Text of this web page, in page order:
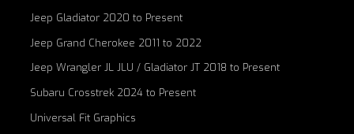
Jeep Gladiator 2020 to Present
Jeep Grand Cherokee 2011 to 2022
Jeep Wrangler JL JLU / Gladiator JT 2018 to Present
Subaru Crosstrek 2024 to Present
Universal Fit Graphics